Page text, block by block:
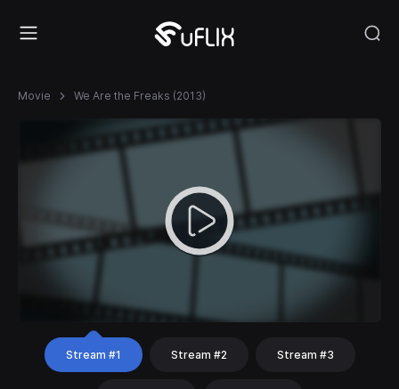
Movie We Are the Freaks (2013)
Stream #1 Stream #2 Stream #3